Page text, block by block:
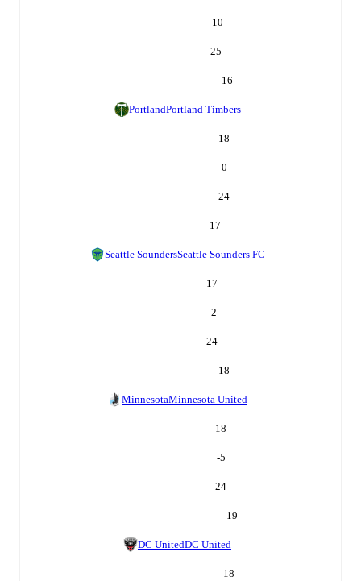
-10
25
16
PortlandPortland Timbers
18
0
24
17
Seattle SoundersSeattle Sounders FC
17
-2
24
18
MinnesotaMinnesota United
18
-5
24
19
DC UnitedDC United
18